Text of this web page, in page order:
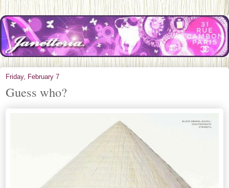
Friday, February 7
Guess who?